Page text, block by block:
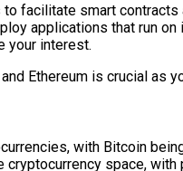
facilitate smart
applications that run
your interest.
Ethereum is crucial as
with Bitcoin
space,